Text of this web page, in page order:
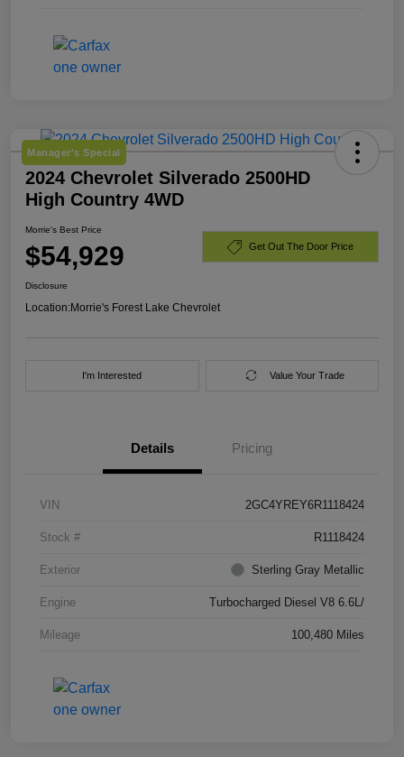
Manager's Special
2024 Chevrolet Silverado 2500HD
High Country 4WD
Morrie's Best Price
$54,929 Get Out The Door Price
Disclosure
Location:Morrie's Forest Lake Chevrolet
I'm Interested Value Your Trade
Details Pricing
VIN 2GC4YREY6R1118424
Stock # R1118424
Exterior Sterling Gray Metallic
Engine Turbocharged Diesel V8 6.6L/
Mileage 100,480 Miles